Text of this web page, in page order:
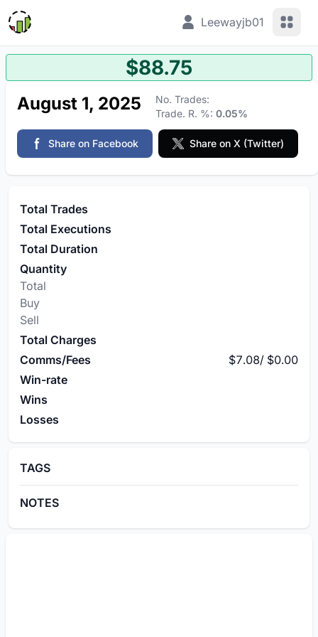
Leewayjb01 View
$88.75
August 1, 2025
No. Trades:
Trade. R. %: 0.05%
Share on Facebook Share on X (Twitter)
Total Trades
Total Executions
Total Duration
Quantity
Total
Buy
Sell
Total Charges
Comms/Fees
$7.08/ $0.00
Win-rate
Wins
Losses
TAGS
NOTES